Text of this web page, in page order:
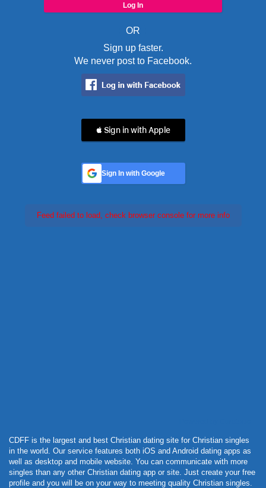
OR
Sign up faster.
We never post to Facebook.
 Sign in with Apple
Sign In with Google
Feed failed to load, check browser console for more info
CDFF is the largest and best Christian dating site for Christian singles
in the world. Our service features both iOS and Android dating apps as
well as desktop and mobile website. You can communicate with more
singles than any other Christian dating app or site. Just create your free
profile and you will be on your way to meeting quality Christian singles.